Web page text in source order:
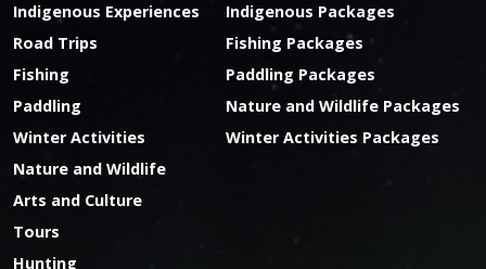
Indigenous Experiences
Road Trips
Fishing
Paddling
Winter Activities
Nature and Wildlife
Arts and Culture
Tours
Hunting
Indigenous Packages
Fishing Packages
Paddling Packages
Nature and Wildlife Packages
Winter Activities Packages